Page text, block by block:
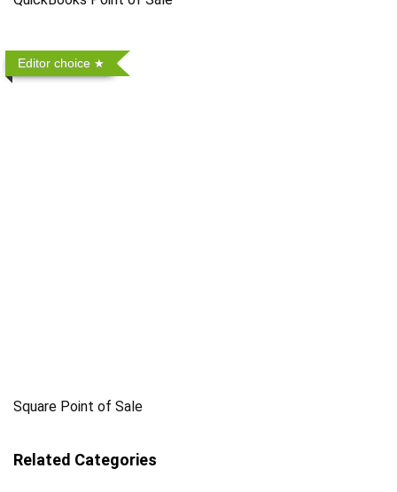
Editor choice
Square Point of Sale
Related Categories